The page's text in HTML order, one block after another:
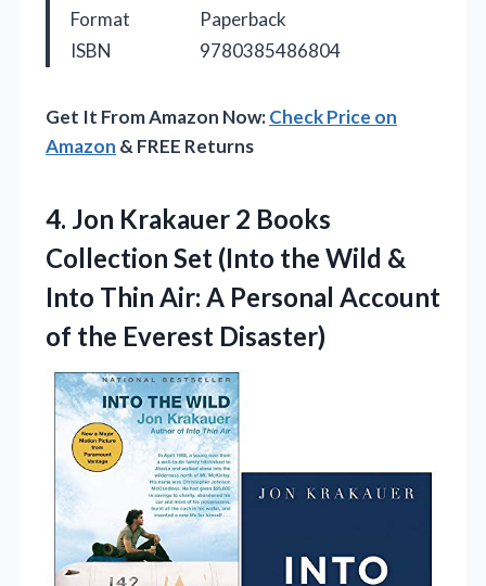
Format
Paperback
ISBN
9780385486804
Get It From Amazon Now:Check Price on
Amazon & FREE Returns
4. Jon Krakauer 2 Books
Collection Set (Into the Wild &
Into Thin Air: A Personal Account
of the Everest Disaster)